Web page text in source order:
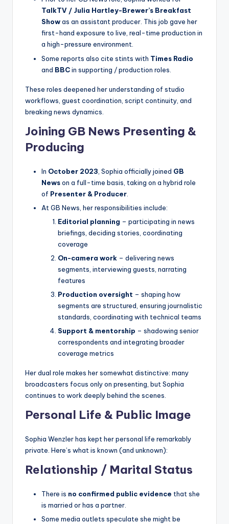
TalkTV / Julia Hartley-Brewer’s Breakfast
Showas an assistant producer. This job gave her
first-hand exposure to live, real-time production in
a high-pressure environment.
Some reports also cite stints with Times Radio
and BBCin supporting / production roles.
These roles deepened her understanding of studio
workflows, guest coordination, script continuity, and
breaking news dynamics.
Joining GB News Presenting &
Producing
In October 2023 , Sophia officially joined GB
Newson a full-time basis, taking on a hybrid role
of Presenter & Producer
At GB News, her responsibilities include:
Editorial planning – participating in news
briefings, deciding stories, coordinating
coverage
On-camera work – delivering news
segments, interviewing guests, narrating
features
Production oversight – shaping how
segments are structured, ensuring journalistic
standards, coordinating with technical teams
Support & mentorship – shadowing senior
correspondents and integrating broader
coverage metrics
Her dual role makes her somewhat distinctive: many
broadcasters focus only on presenting, but Sophia
continues to work deeply behind the scenes.
Personal Life & Public Image
Sophia Wenzler has kept her personal life remarkably
private. Here’s what is known (and unknown):
Relationship / Marital Status
There is no confirmed public evidence that she
is married or has a partner.
Some media outlets speculate she might be